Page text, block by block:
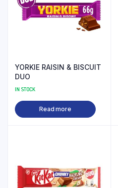
YORKIE RAISIN & BISCUIT
DUO
IN STOCK
Read more